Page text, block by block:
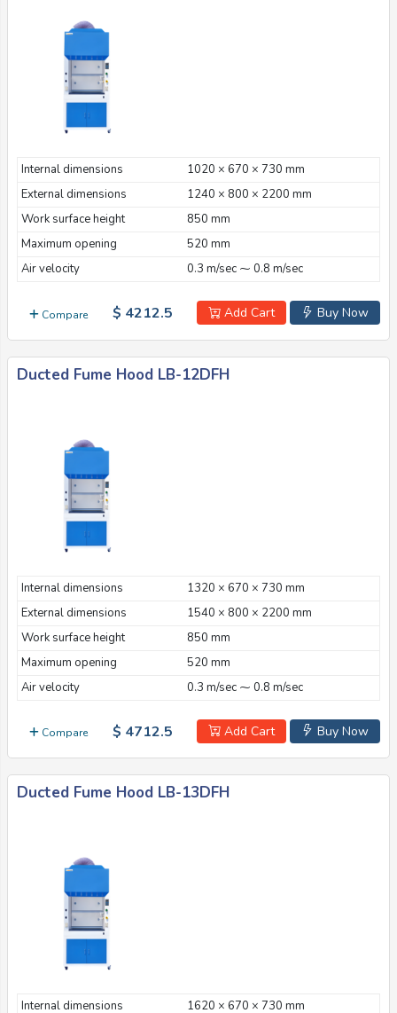
Internal dimensions
1020 × 670 × 730 mm
External dimensions
1240 × 800 × 2200 mm
Work surface height
850 mm
Maximum opening
520 mm
Air velocity
0.3 m/sec ⁓ 0.8 m/sec
Compare Buy Now
Add Cart
$ 4212.5
Ducted Fume Hood LB-12DFH
Internal dimensions
1320 × 670 × 730 mm
External dimensions
1540 × 800 × 2200 mm
Work surface height
850 mm
Maximum opening
520 mm
Air velocity
0.3 m/sec ⁓ 0.8 m/sec
Compare Buy Now
Add Cart
$ 4712.5
Ducted Fume Hood LB-13DFH
Internal dimensions
1620 × 670 × 730 mm